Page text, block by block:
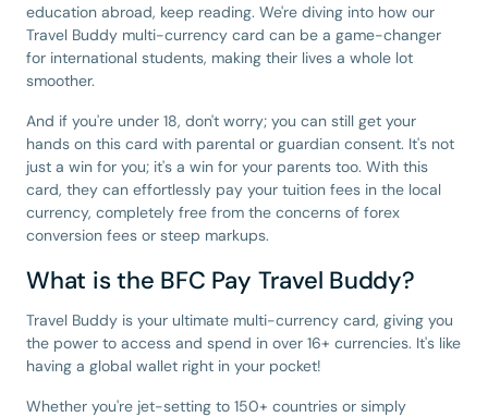
education abroad, keep reading. We're diving into how our
Travel Buddy multi-currency card can be a game-changer
for international students, making their lives a whole lot
smoother.
And if you're under 18, don't worry; you can still get your
hands on this card with parental or guardian consent. It's not
just a win for you; it's a win for your parents too. With this
card, they can effortlessly pay your tuition fees in the local
currency, completely free from the concerns of forex
conversion fees or steep markups.
What is the BFC Pay Travel Buddy?
Travel Buddy is your ultimate multi-currency card, giving you
the power to access and spend in over 16+ currencies. It's like
having a global wallet right in your pocket!
Whether you're jet-setting to 150+ countries or simply